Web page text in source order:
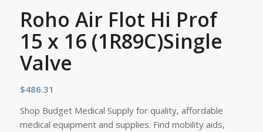
Roho Air Flot Hi Prof
15 x 16 (1R89C)Single
Valve
$486.31
Shop Budget Medical Supply for quality, affordable
medical equipment and supplies. Find mobility aids,